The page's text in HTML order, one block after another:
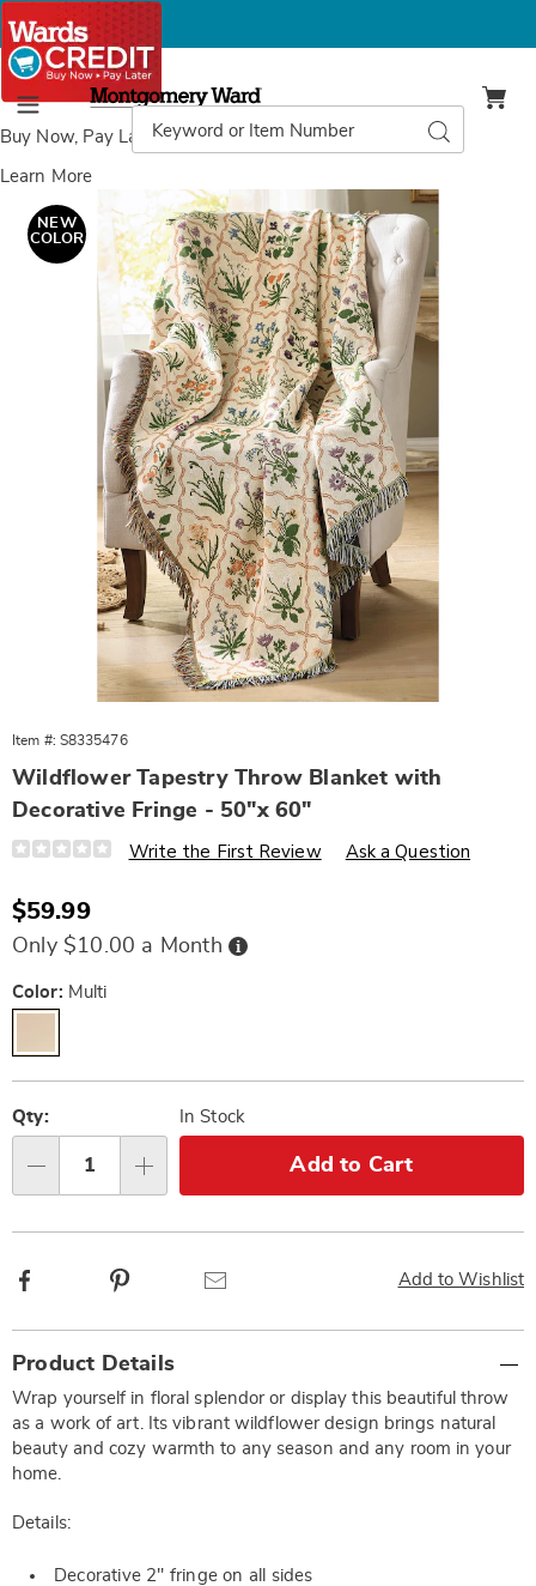
Buy Now, Pay Laterwith Wards Credit
Learn More
Menu
Montgomery
Ward
Catalog
Search
Images
Tapestry
Throw
Blanket
with
Decorative
Fringe
-
50"x
60",
Multi
NEW
COLOR
Item #: S8335476
Wildflower Tapestry Throw Blanket with
Decorative Fringe - 50"x 60"
Details
https://www.wards.com/p/wildflower-
blanket-
with-
decorative-
fringe-
-50-
inchx-
Write the First Review Ask a Question
Sale
Price
$59.99
Only $10.00 a Month Buy
Now,
Variations
Color: Multi
options
'n
Choose
options
Qty: In Stock
Add to Cart
Add to Wishlist
Facebook
Information
Product Details
Wrap yourself in floral splendor or display this beautiful throw
as a work of art. Its vibrant wildflower design brings natural
beauty and cozy warmth to any season and any room in your
home.
Details:
Decorative 2" fringe on all sides